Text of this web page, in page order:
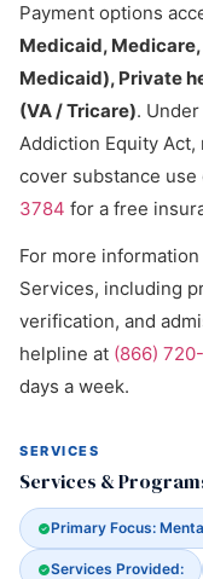
Payment options
Medicaid,
Medicaid), Private
(VA / Tricare).
Addiction Equity
cover substance
3784 for a free
For more
Services, including
verification, and
helpline at (866)
days a week.
SERVICES
Services &
Primary Focus:
Services Provided: